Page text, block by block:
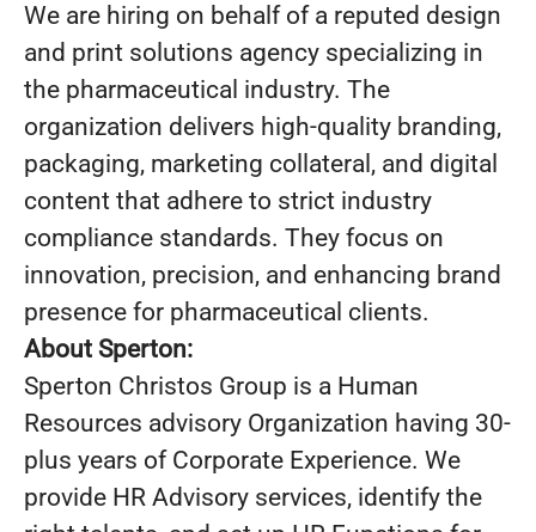
We are hiring on behalf of a reputed design
and print solutions agency specializing in
the pharmaceutical industry. The
organization delivers high-quality branding,
packaging, marketing collateral, and digital
content that adhere to strict industry
compliance standards. They focus on
innovation, precision, and enhancing brand
presence for pharmaceutical clients.
About Sperton:
Sperton Christos Group is a Human
Resources advisory Organization having 30-
plus years of Corporate Experience. We
provide HR Advisory services, identify the